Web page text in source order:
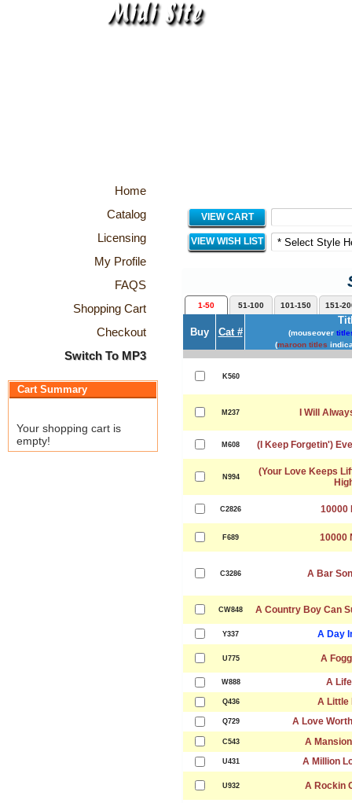
Home
Catalog
Licensing
My Profile
FAQS
Shopping Cart
Checkout
Switch To MP3
Cart Summary
Your shopping cart is
empty!
VIEW CART
VIEW WISH LIST
1-50 51-100 101-150 151-
Buy Cat # (mouseover
(maroon titles
K560
M237 I Will
M608 (I Keep Forgetin')
N994
(Your Love Keeps
C2826 10000
F689 10000
C3286 A Bar
CW848 A Country Boy Can
Y337 A Day
U775 A
W888 A
Q436 A Little
Q729 A Love
C543 A
U431 A Million
U932 A Rockin